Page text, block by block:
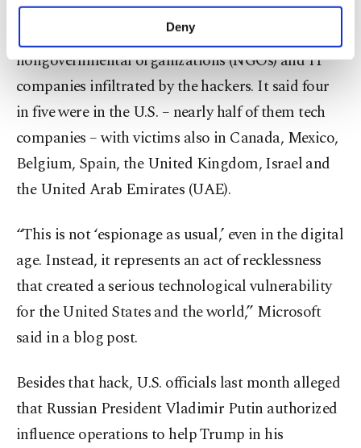
make our website more functional and
personal as well as for advertising/marketing
preferences through the panel below. To learn
more about cookies, you can click on the
Settings button and read ourCookie
Deny
the breach, revealed that it had identified more
than 40 government agencies, think tanks,
nongovernmental organizations (NGOs) and IT
companies infiltrated by the hackers. It said four
in five were in the U.S. – nearly half of them tech
companies – with victims also in Canada, Mexico,
Belgium, Spain, the United Kingdom, Israel and
the United Arab Emirates (UAE).
“This is not ‘espionage as usual,’ even in the digital
age. Instead, it represents an act of recklessness
that created a serious technological vulnerability
for the United States and the world,” Microsoft
said in a blog post.
Besides that hack, U.S. officials last month alleged
that Russian President Vladimir Putin authorized
influence operations to help Trump in his